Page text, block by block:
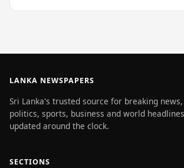
LANKA NEWSPAPERS
Sri Lanka's trusted source for breaking news,
politics, sports, business and world
updated around the clock.
SECTIONS